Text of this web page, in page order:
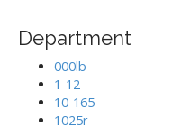
Department
000lb
1-12
10-165
1025r